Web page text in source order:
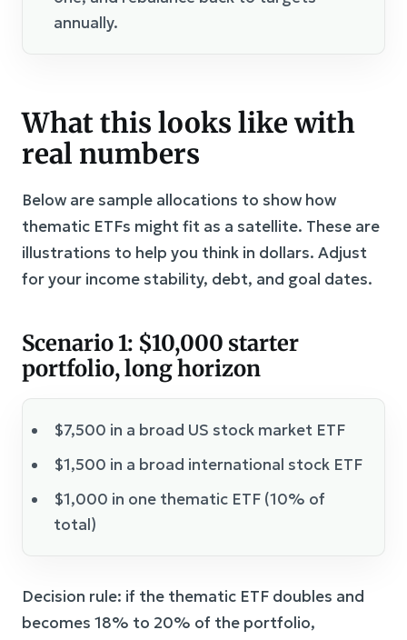
annually.
What this looks like with
real numbers
Below are sample allocations to show how
thematic ETFs might fit as a satellite. These are
illustrations to help you think in dollars. Adjust
for your income stability, debt, and goal dates.
Scenario 1: $10,000 starter
portfolio, long horizon
$7,500 in a broad US stock market ETF
$1,500 in a broad international stock ETF
$1,000 in one thematic ETF (10% of
total)
Decision rule: if the thematic ETF doubles and
becomes 18% to 20% of the portfolio,